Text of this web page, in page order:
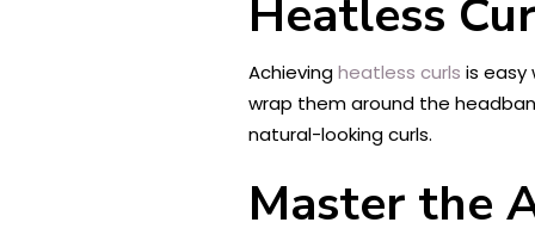
Heatless
Achievingheatless curls is easy
wrap them around the
natural-looking curls.
Master the